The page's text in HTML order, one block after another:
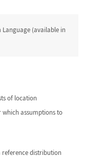
Language (available in
of location
assumptions to
distribution